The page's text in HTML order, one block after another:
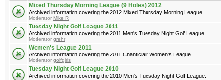
Mixed Thursday Morning League (9 Holes) 2012
Archived information covering the 2012 Mixed Thursday Morning League.
Moderator Mike R
Tuesday Night Golf League 2011
Archived information covering the 2011 Men's Tuesday Night Golf League.
Moderator grehr
Women's League 2011
Archived information covering the 2011 Chanticlair Women's League.
Moderator golfgirls
Tuesday Night Golf League 2010
Archived information covering the 2010 Men's Tuesday Night Golf League.